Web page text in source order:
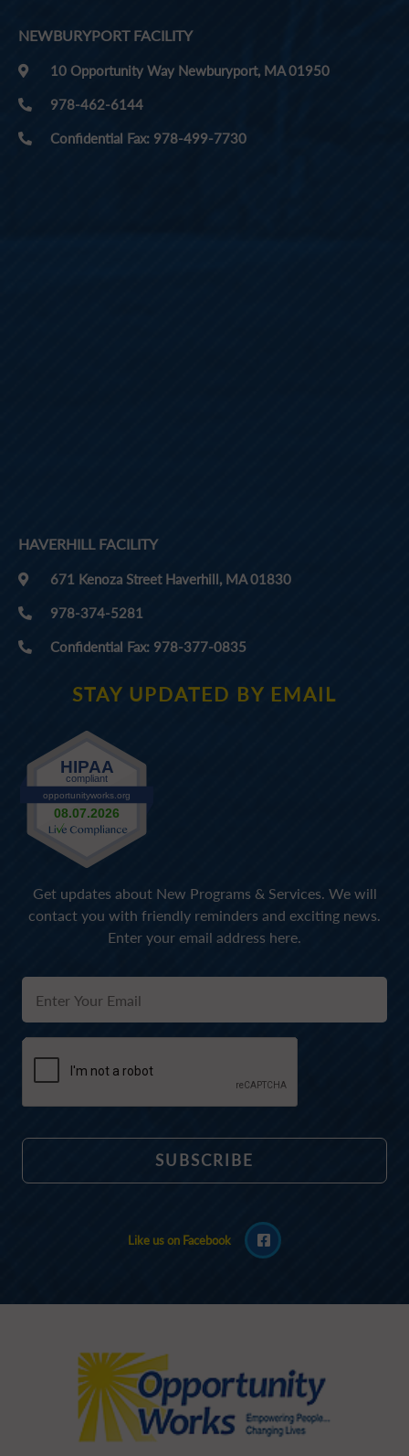
NEWBURYPORT FACILITY
10 Opportunity Way Newburyport, MA 01950
978-462-6144
Confidential Fax: 978-499-7730
HAVERHILL FACILITY
671 Kenoza Street Haverhill, MA 01830
978-374-5281
Confidential Fax: 978-377-0835
STAY UPDATED BY EMAIL
Get updates about New Programs & Services. We will
contact you with friendly reminders and exciting news.
Enter your email address here.
Like us on Facebook